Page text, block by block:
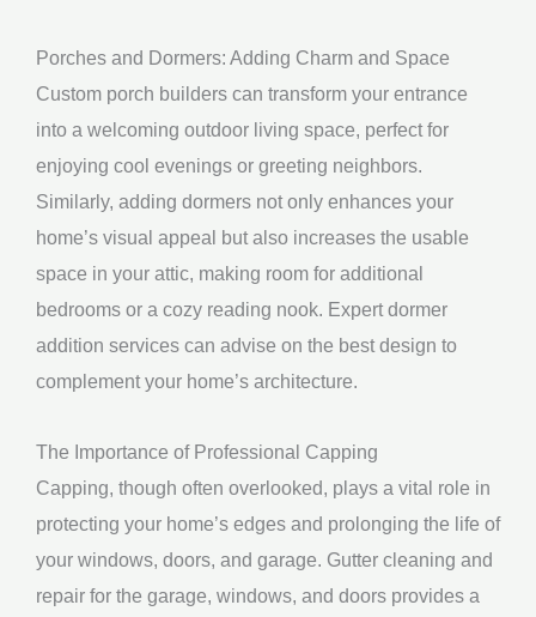
Porches and Dormers: Adding Charm and Space
Custom porch builders can transform your entrance
into a welcoming outdoor living space, perfect for
enjoying cool evenings or greeting neighbors.
Similarly, adding dormers not only enhances your
home’s visual appeal but also increases the usable
space in your attic, making room for additional
bedrooms or a cozy reading nook. Expert dormer
addition services can advise on the best design to
complement your home’s architecture.
The Importance of Professional Capping
Capping, though often overlooked, plays a vital role in
protecting your home’s edges and prolonging the life of
your windows, doors, and garage. Gutter cleaning and
repair for the garage, windows, and doors provides a